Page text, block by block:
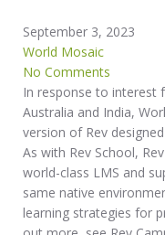
September 3, 2023
World Mosaic
No Comments
In response to interest
Australia and India,
version of Rev
As with Rev School,
world-class LMS and
same native
learning strategies for